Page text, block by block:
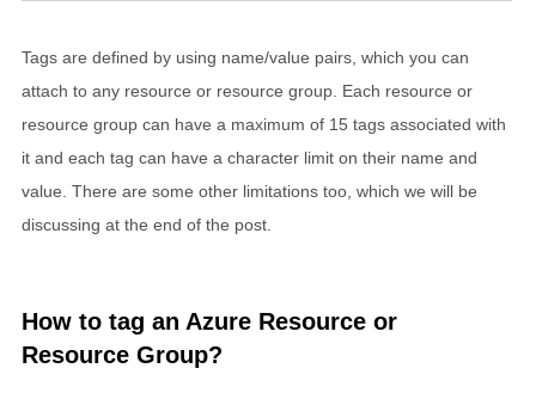
Tags are defined by using name/value pairs, which you can
attach to any resource or resource group. Each resource or
resource group can have a maximum of 15 tags associated with
it and each tag can have a character limit on their name and
value. There are some other limitations too, which we will be
discussing at the end of the post.
How to tag an Azure Resource or
Resource Group?